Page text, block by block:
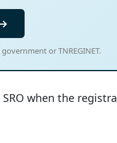
or TNREGINET.
when the